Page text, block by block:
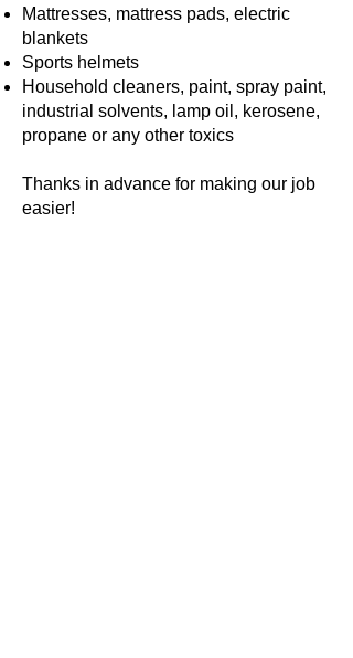
Mattresses, mattress pads, electric
blankets
Sports helmets
Household cleaners, paint, spray paint,
industrial solvents, lamp oil, kerosene,
propane or any other toxics
Thanks in advance for making our job
easier!